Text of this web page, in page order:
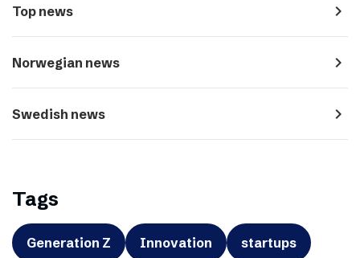
Top news navigate_next
Norwegian news navigate_next
Swedish news navigate_next
Tags
Generation Z Innovation startups